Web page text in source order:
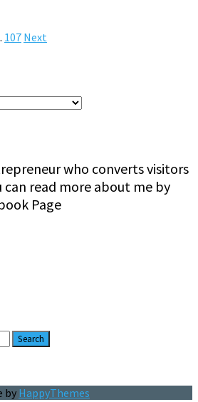
107 Next
who converts visitors
can read more about me by
Page
by HappyThemes